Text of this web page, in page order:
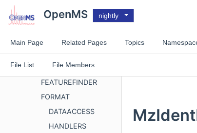
OpenMS nightly
Main Page Related Pages Topics
File List File Members
APPLICATIONS
COMPARISON
CONCEPT
DATASTRUCTURES
FEATUREFINDER
FORMAT
DATAACCESS
HANDLERS